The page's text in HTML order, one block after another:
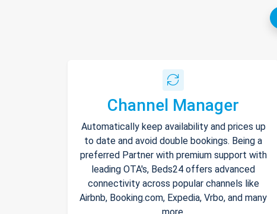
Channel Manager
Automatically keep availability and prices up
to date and avoid double bookings. Being a
preferred Partner with premium support with
leading OTA's, Beds24 offers advanced
connectivity across popular channels like
Airbnb, Booking.com, Expedia, Vrbo, and many
more.